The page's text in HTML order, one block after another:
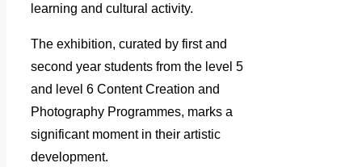
learning and cultural activity.
The exhibition, curated by first and
second year students from the level 5
and level 6 Content Creation and
Photography Programmes, marks a
significant moment in their artistic
development.